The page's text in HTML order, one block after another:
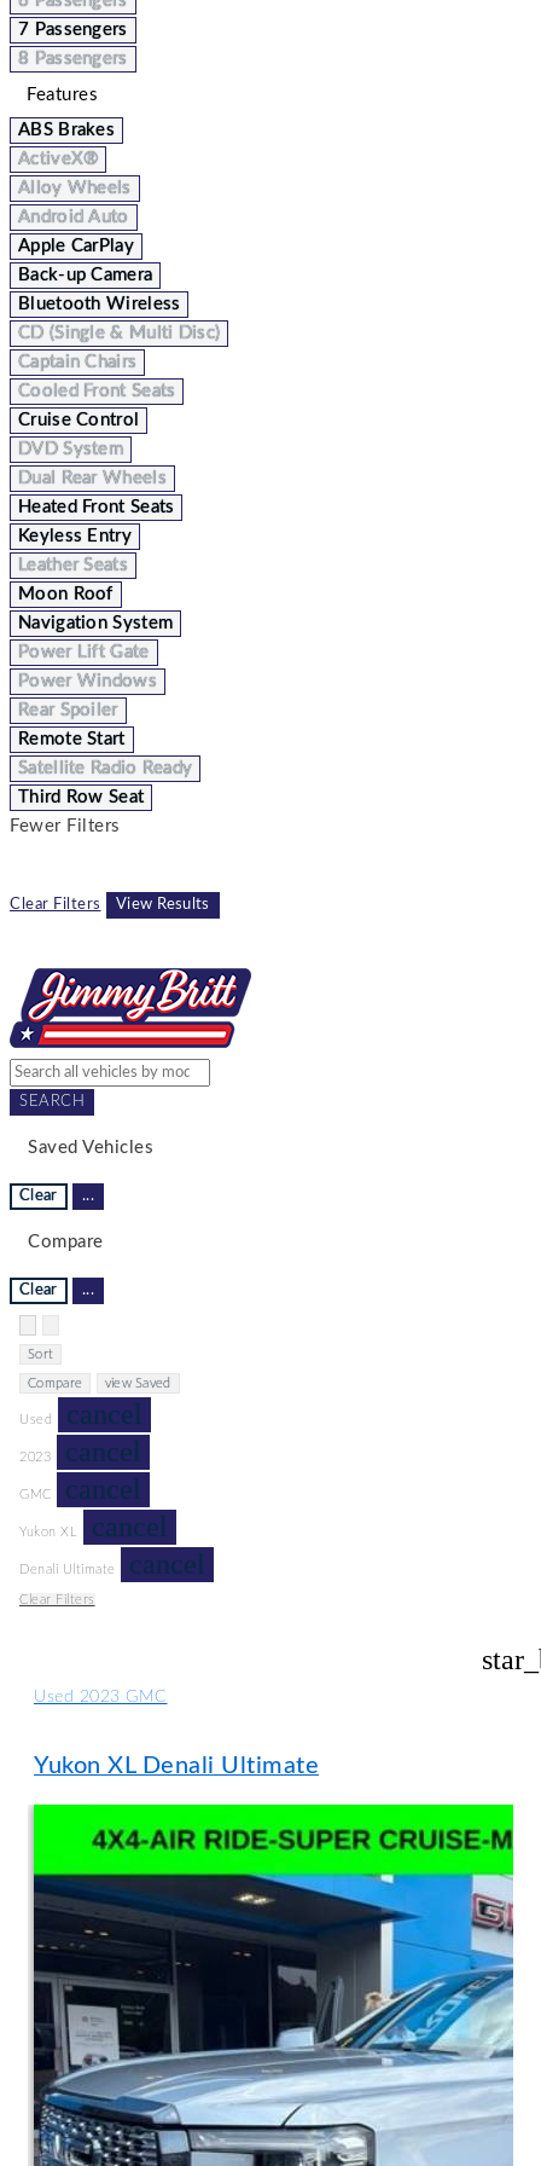
7 Passengers
8 Passengers
Features
ABS Brakes
ActiveX®
Alloy Wheels
Android Auto
Apple CarPlay
Back-up Camera
Bluetooth Wireless
CD (Single & Multi Disc)
Captain Chairs
Cooled Front Seats
Cruise Control
DVD System
Dual Rear Wheels
Heated Front Seats
Keyless Entry
Leather Seats
Moon Roof
Navigation System
Power Lift Gate
Power Windows
Rear Spoiler
Remote Start
Satellite Radio Ready
Third Row Seat
Fewer Filters
Clear Filters View Results
SEARCH
Saved Vehicles
Clear ...
Compare
Clear ...
Sort
Compare view Saved
Used cancel
2023 cancel
GMC cancel
Yukon XL cancel
Denali Ultimate cancel
Clear Filters
Used 2023 GMC
Yukon XL Denali Ultimate